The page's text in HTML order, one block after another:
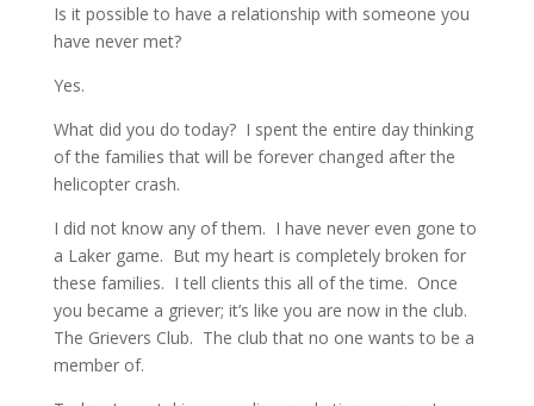
Is it possible to have a relationship with someone you
have never met?
Yes.
What did you do today? I spent the entire day thinking
of the families that will be forever changed after the
helicopter crash.
I did not know any of them. I have never even gone to
a Laker game. But my heart is completely broken for
these families. I tell clients this all of the time. Once
you became a griever; it’s like you are now in the club.
The Grievers Club. The club that no one wants to be a
member of.